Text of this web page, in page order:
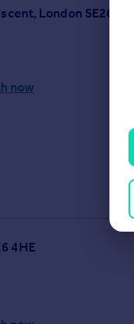
London SE26 4HE
now
4HE